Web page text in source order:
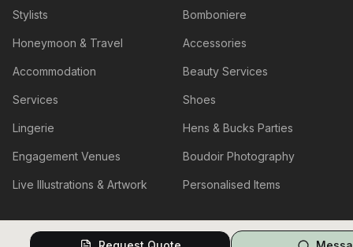
Stylists Bomboniere
Honeymoon & Travel Accessories
Accommodation Beauty Services
Services Shoes
Lingerie Hens & Bucks Parties
Engagement Venues Boudoir Photography
Live Illustrations & Artwork Personalised Items